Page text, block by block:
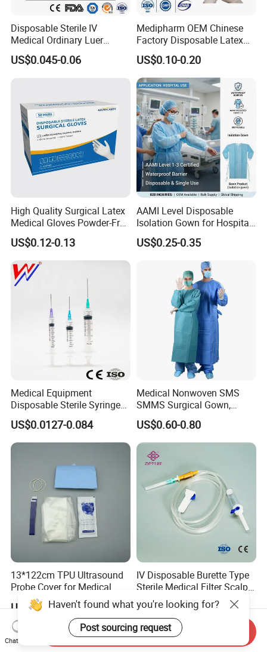
Disposable Sterile IV
Medical Ordinary Luer
Slip/Lock Infusion Set with
Needle CE, ISO with Filter
US$0.045-0.06
Medipharm OEM Chinese
Factory Disposable Latex
Surgical Gloves Medical
Surgical Gloves
Manufacturer with CE
Certificate Medical Supplies
US$0.10-0.20
High Quality Surgical Latex
Medical Gloves Powder-Free
or Powdered with
CE&ISO13485
US$0.12-0.13
AAMI Level Disposable
Isolation Gown for Hospital
& Lab Use, Waterproof
Nonwoven, OEM Supply
US$0.25-0.35
Medical Equipment
Disposable Sterile Syringe
Luer Lock or Luer Slip with
CE ISO Approved
US$0.0127-0.084
Medical Nonwoven SMS
SMMS Surgical Gown,
Hospital Surgeon Gowns
US$0.60-0.80
13*122cm TPU Ultrasound
Probe Cover for Medical
Imaging
US$0.30-0.40
IV Disposable Burette Type
Sterile Medical Filter Scalp
Vein Set Infusion Set with
CE SGS ISO From
Manufacturer for Hospital
Use
US$0.053-0.062
Haven't found what you're looking for?
Post sourcing request
Chat Now
Send Inquiry